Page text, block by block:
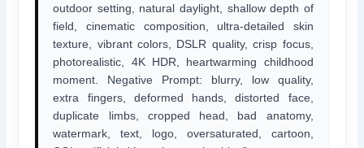
outdoor setting, natural daylight, shallow depth of
field, cinematic composition, ultra-detailed skin
texture, vibrant colors, DSLR quality, crisp focus,
photorealistic, 4K HDR, heartwarming childhood
moment. Negative Prompt: blurry, low quality,
extra fingers, deformed hands, distorted face,
duplicate limbs, cropped head, bad anatomy,
watermark, text, logo, oversaturated, cartoon,